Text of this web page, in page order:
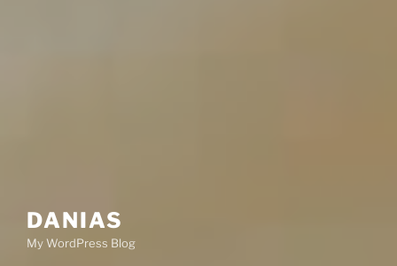
DANIAS
My WordPress Blog